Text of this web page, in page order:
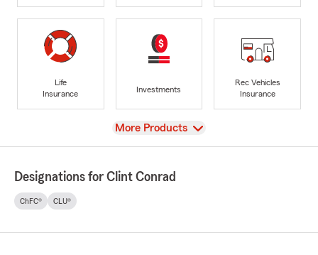
Life
Insurance
Investments
Rec Vehicles
Insurance
View
More Products
Designations for Clint Conrad
ChFC® CLU®